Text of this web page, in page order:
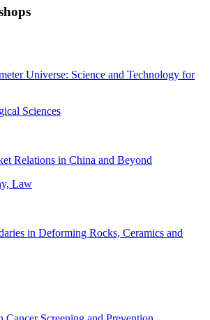
Universe: Science and Technology for
Sciences
Relations in China and Beyond
Law
in Deforming Rocks, Ceramics and